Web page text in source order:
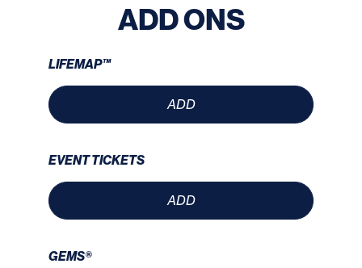
ADD ONS
LIFEMAP™
ADD
EVENT TICKETS
ADD
GEMS®